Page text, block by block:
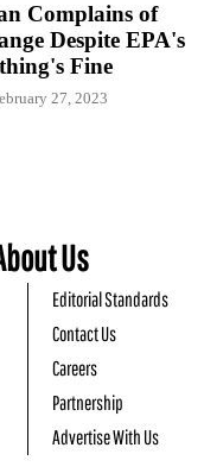
Complains of
Despite EPA's
Fine
27, 2023
Us
Editorial Standards
Contact Us
Careers
Partnership
Advertise With Us